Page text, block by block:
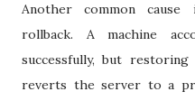
Another common cause
rollback. A machine
successfully, but
reverts the server to a